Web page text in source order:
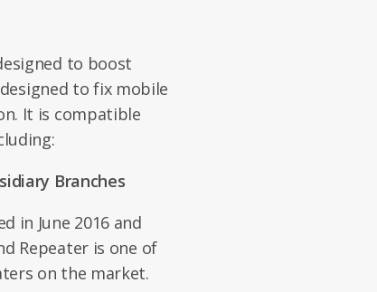
to boost
to fix mobile
It is compatible
Branches
in June 2016 and
Repeater is one of
on the market.